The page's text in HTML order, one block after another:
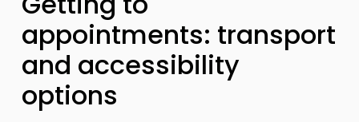
appointments: transport
and accessibility
options